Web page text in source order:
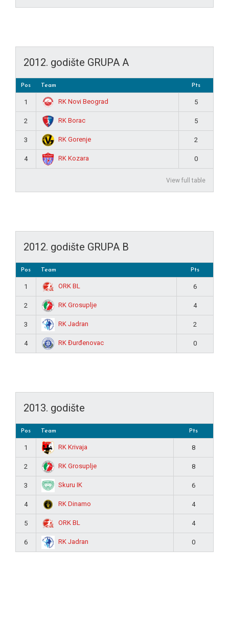
2012. godište GRUPA A
Pos Team Pts
1 RK Novi Beograd 5
2 RK Borac 5
3 RK Gorenje 2
4 RK Kozara 0
View full table
2012. godište GRUPA B
Pos Team Pts
1 ORK BL 6
2 RK Grosuplje 4
3 RK Jadran 2
4 RK Đurđenovac 0
2013. godište
Pos Team Pts
1 RK Krivaja 8
2 RK Grosuplje 8
3 Skuru IK 6
4 RK Dinamo 4
5 ORK BL 4
6 RK Jadran 0